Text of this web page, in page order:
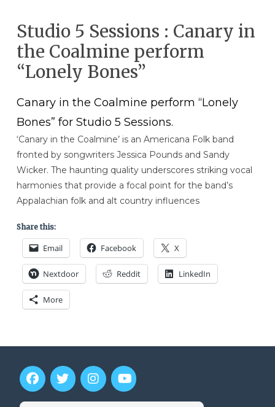
Studio 5 Sessions : Canary in
the Coalmine perform
“Lonely Bones”
Canary in the Coalmine perform “Lonely
Bones” for Studio 5 Sessions.
‘Canary in the Coalmine’ is an Americana Folk band
fronted by songwriters Jessica Pounds and Sandy
Wicker. The haunting quality underscores striking vocal
harmonies that provide a focal point for the band’s
Appalachian folk and alt country influences
Share this:
Email Facebook X
Nextdoor Reddit LinkedIn
More